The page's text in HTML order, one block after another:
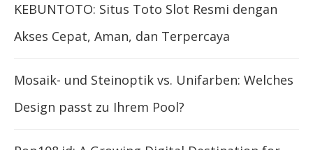
KEBUNTOTO: Situs Toto Slot Resmi dengan
Akses Cepat, Aman, dan Terpercaya
Mosaik- und Steinoptik vs. Unifarben: Welches
Design passt zu Ihrem Pool?